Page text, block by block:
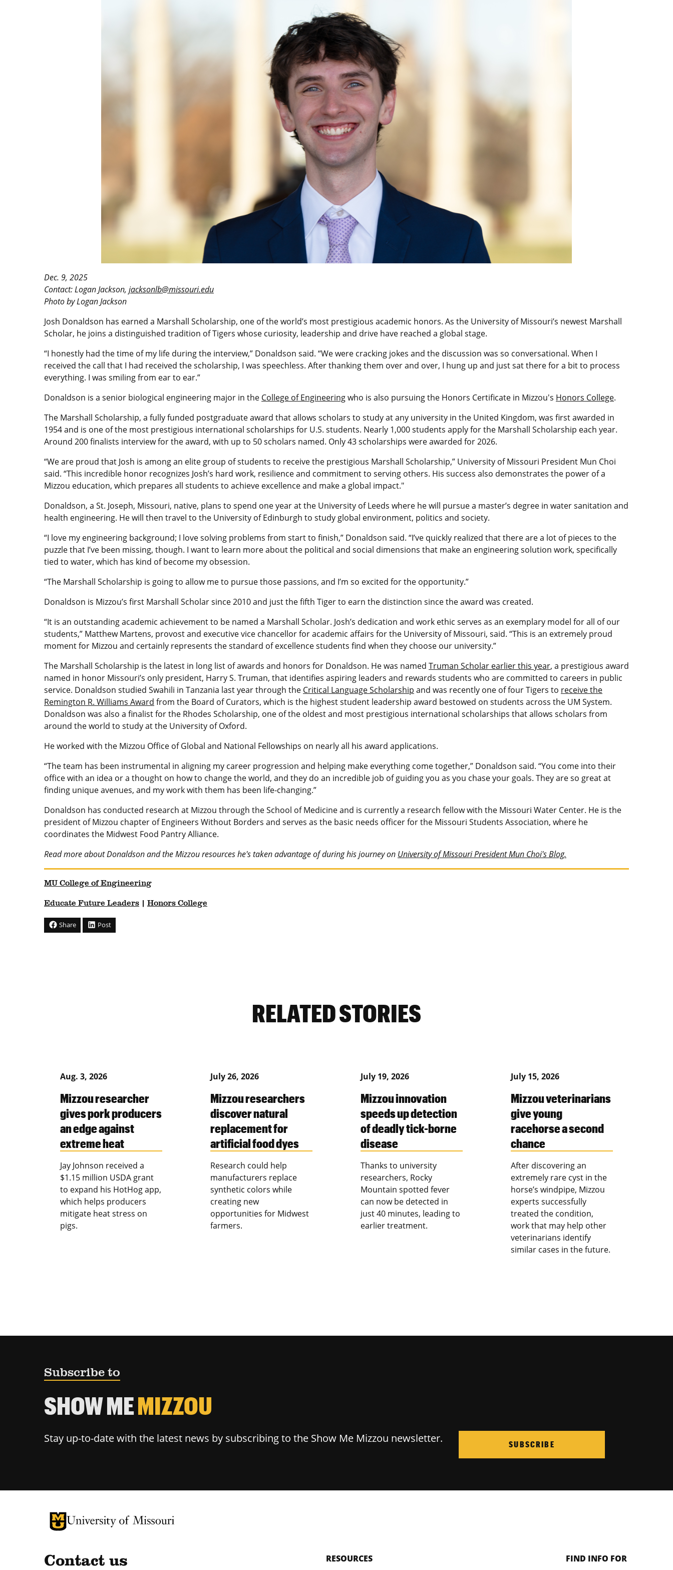
Dec. 9, 2025
Contact: Logan Jackson, jacksonlb@missouri.edu
Photo by Logan Jackson
Josh Donaldson has earned a Marshall Scholarship, one of the world’s most prestigious academic honors. As the University of Missouri’s newest Marshall
Scholar, he joins a distinguished tradition of Tigers whose curiosity, leadership and drive have reached a global stage.
“I honestly had the time of my life during the interview,” Donaldson said. “We were cracking jokes and the discussion was so conversational. When I
received the call that I had received the scholarship, I was speechless. After thanking them over and over, I hung up and just sat there for a bit to process
everything. I was smiling from ear to ear.”
Donaldson is a senior biological engineering major in the College of Engineeringwho is also pursuing the Honors Certificate in Mizzou's Honors College.
The Marshall Scholarship, a fully funded postgraduate award that allows scholars to study at any university in the United Kingdom, was first awarded in
1954 and is one of the most prestigious international scholarships for U.S. students. Nearly 1,000 students apply for the Marshall Scholarship each year.
Around 200 finalists interview for the award, with up to 50 scholars named. Only 43 scholarships were awarded for 2026.
“We are proud that Josh is among an elite group of students to receive the prestigious Marshall Scholarship,” University of Missouri President Mun Choi
said. “This incredible honor recognizes Josh’s hard work, resilience and commitment to serving others. His success also demonstrates the power of a
Mizzou education, which prepares all students to achieve excellence and make a global impact."
Donaldson, a St. Joseph, Missouri, native, plans to spend one year at the University of Leeds where he will pursue a master’s degree in water sanitation and
health engineering. He will then travel to the University of Edinburgh to study global environment, politics and society.
“I love my engineering background; I love solving problems from start to finish,” Donaldson said. “I’ve quickly realized that there are a lot of pieces to the
puzzle that I’ve been missing, though. I want to learn more about the political and social dimensions that make an engineering solution work, specifically
tied to water, which has kind of become my obsession.
“The Marshall Scholarship is going to allow me to pursue those passions, and I’m so excited for the opportunity.”
Donaldson is Mizzou’s first Marshall Scholar since 2010 and just the fifth Tiger to earn the distinction since the award was created.
“It is an outstanding academic achievement to be named a Marshall Scholar. Josh’s dedication and work ethic serves as an exemplary model for all of our
students,” Matthew Martens, provost and executive vice chancellor for academic affairs for the University of Missouri, said. “This is an extremely proud
moment for Mizzou and certainly represents the standard of excellence students find when they choose our university.”
The Marshall Scholarship is the latest in long list of awards and honors for Donaldson. He was named Truman Scholar earlier this year, a prestigious award
named in honor Missouri’s only president, Harry S. Truman, that identifies aspiring leaders and rewards students who are committed to careers in public
service. Donaldson studied Swahili in Tanzania last year through the Critical Language Scholarship and was recently one of four Tigers to receive the
Remington R. Williams Award from the Board of Curators, which is the highest student leadership award bestowed on students across the UM System.
Donaldson was also a finalist for the Rhodes Scholarship, one of the oldest and most prestigious international scholarships that allows scholars from
around the world to study at the University of Oxford.
He worked with the Mizzou Office of Global and National Fellowships on nearly all his award applications.
“The team has been instrumental in aligning my career progression and helping make everything come together,” Donaldson said. “You come into their
office with an idea or a thought on how to change the world, and they do an incredible job of guiding you as you chase your goals. They are so great at
finding unique avenues, and my work with them has been life-changing.”
Donaldson has conducted research at Mizzou through the School of Medicine and is currently a research fellow with the Missouri Water Center. He is the
president of Mizzou chapter of Engineers Without Borders and serves as the basic needs officer for the Missouri Students Association, where he
coordinates the Midwest Food Pantry Alliance.
Read more about Donaldson and the Mizzou resources he's taken advantage of during his journey on University of Missouri President Mun Choi's Blog.
MU College of Engineering
Educate Future Leaders Honors College
Share Post
RELATED STORIES
Aug. 3, 2026
Mizzou researcher
gives pork producers
an edge against
extreme heat
Jay Johnson received a
$1.15 million USDA grant
to expand his HotHog app,
which helps producers
mitigate heat stress on
pigs.
July 26, 2026
Mizzou researchers
discover natural
replacement for
artificial food dyes
Research could help
manufacturers replace
synthetic colors while
creating new
opportunities for Midwest
farmers.
July 19, 2026
Mizzou innovation
speeds up detection
of deadly tick-borne
disease
Thanks to university
researchers, Rocky
Mountain spotted fever
can now be detected in
just 40 minutes, leading to
earlier treatment.
July 15, 2026
Mizzou veterinarians
give young
racehorse a second
chance
After discovering an
extremely rare cyst in the
horse’s windpipe, Mizzou
experts successfully
treated the condition,
work that may help other
veterinarians identify
similar cases in the future.
Subscribe to
SHOW MEMIZZOU
Stay up-to-date with the latest news by subscribing to the Show Me Mizzou newsletter. SUBSCRIBE
University of Missouri Homepage
University of Missouri Homepage
Contact us RESOURCES FIND INFO FOR